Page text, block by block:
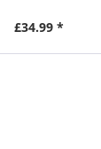
£34.99 *